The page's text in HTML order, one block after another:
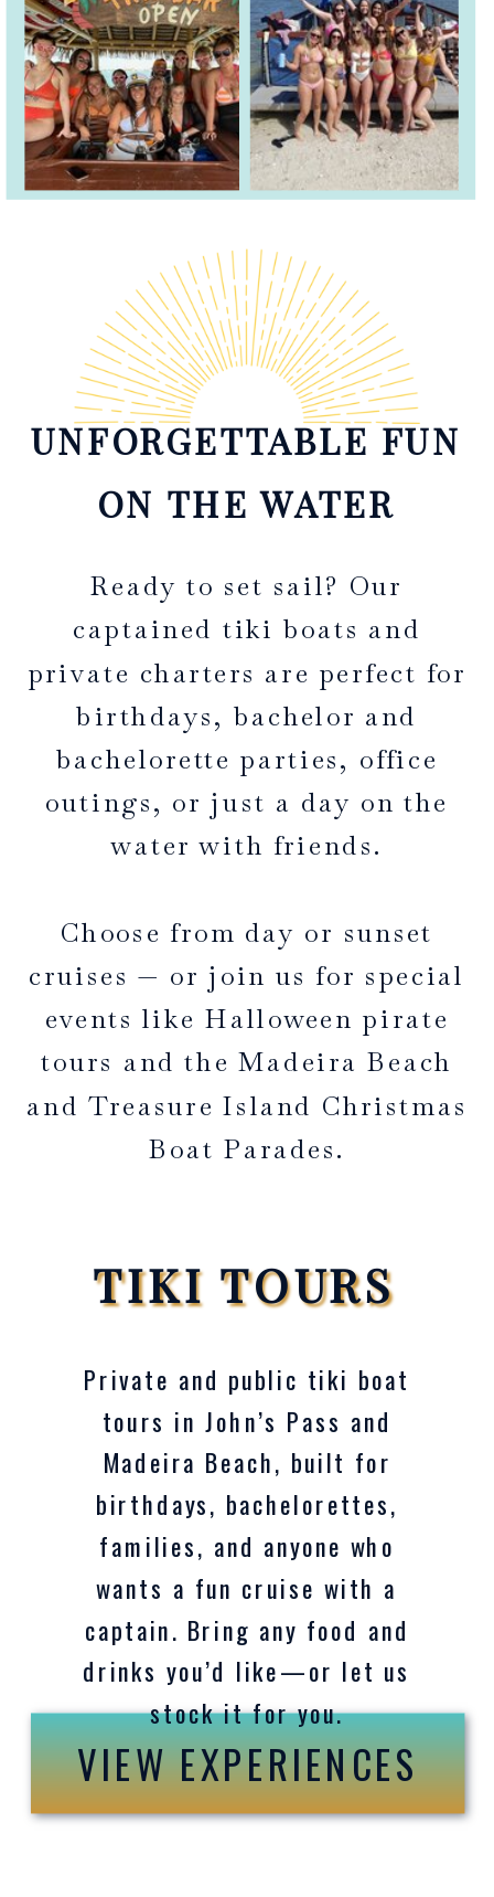
Ready to set sail? Our
captained tiki boats and
private charters are perfect for
birthdays, bachelor and
bachelorette parties, office
outings, or just a day on the
water with friends.
Choose from day or sunset
cruises — or join us for special
events like Halloween pirate
tours and the Madeira Beach
and Treasure Island Christmas
Boat Parades.
UNFORGETTABLE FUN
ON THE WATER
VIEW EXPERIENCES
Private and public tiki boat
tours in John’s Pass and
Madeira Beach, built for
birthdays, bachelorettes,
families, and anyone who
wants a fun cruise with a
captain. Bring any food and
drinks you’d like—or let us
stock it for you.
TIKI TOURS